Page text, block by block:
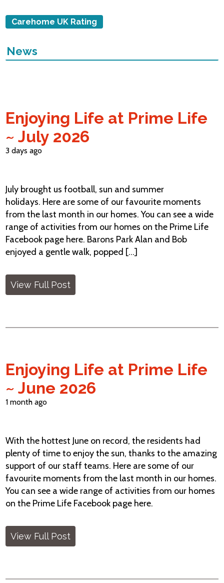
Carehome UK Rating
News
Enjoying Life at Prime Life
~ July 2026
3 days ago
July brought us football, sun and summer
holidays. Here are some of our favourite moments
from the last month in our homes. You can see a wide
range of activities from our homes on the Prime Life
Facebook page here. Barons Park Alan and Bob
enjoyed a gentle walk, popped [...]
View Full Post
Enjoying Life at Prime Life
~ June 2026
1 month ago
With the hottest June on record, the residents had
plenty of time to enjoy the sun, thanks to the amazing
support of our staff teams. Here are some of our
favourite moments from the last month in our homes.
You can see a wide range of activities from our homes
on the Prime Life Facebook page here.
View Full Post